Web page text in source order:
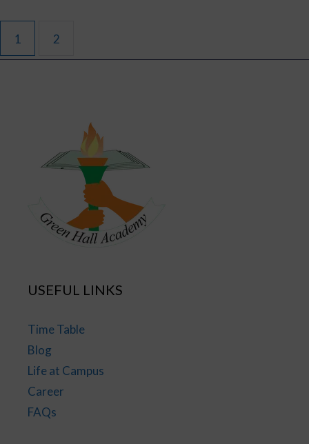
1 2
USEFUL LINKS
Time Table
Blog
Life at Campus
Career
FAQs